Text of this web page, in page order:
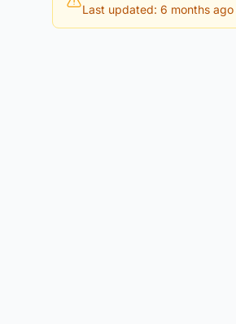
Last updated: 6 months ago